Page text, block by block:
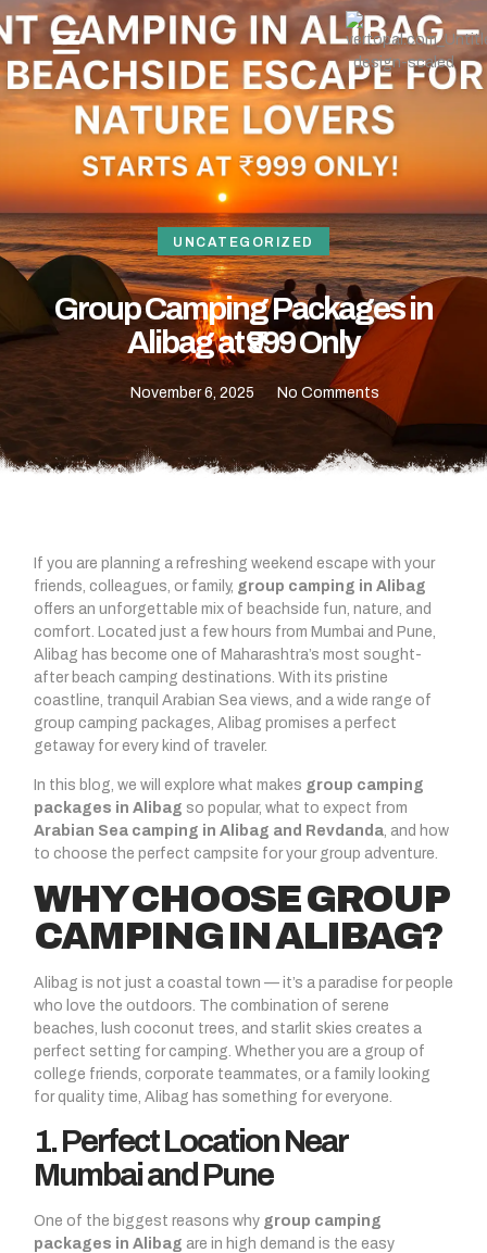
UNCATEGORIZED
Group Camping Packages in
Alibag at ₹999 Only
November 6, 2025 No Comments
If you are planning a refreshing weekend escape with your
friends, colleagues, or family, group camping in Alibag
offers an unforgettable mix of beachside fun, nature, and
comfort. Located just a few hours from Mumbai and Pune,
Alibag has become one of Maharashtra’s most sought-
after beach camping destinations. With its pristine
coastline, tranquil Arabian Sea views, and a wide range of
group camping packages, Alibag promises a perfect
getaway for every kind of traveler.
In this blog, we will explore what makes group camping
packages in Alibag so popular, what to expect from
Arabian Sea camping in Alibag and Revdanda , and how
to choose the perfect campsite for your group adventure.
WHY CHOOSE GROUP
CAMPING IN ALIBAG?
Alibag is not just a coastal town — it’s a paradise for people
who love the outdoors. The combination of serene
beaches, lush coconut trees, and starlit skies creates a
perfect setting for camping. Whether you are a group of
college friends, corporate teammates, or a family looking
for quality time, Alibag has something for everyone.
1. Perfect Location Near
Mumbai and Pune
One of the biggest reasons why group camping
packages in Alibag are in high demand is the easy